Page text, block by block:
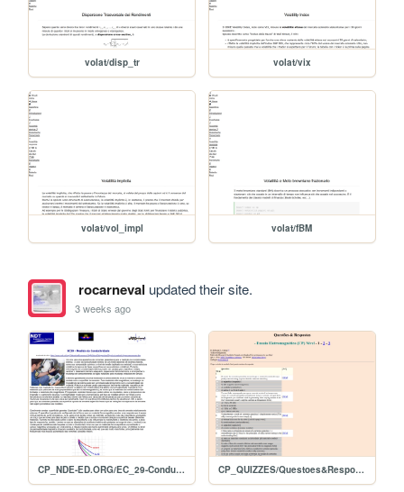
volat/disp_tr volat/vix
volat/vol_impl volat/fBM
rocarneval updated their site.
3 weeks ago
CP_NDE-ED.ORG/EC_29-Condutividade CP_QUIZZES/Questoes&Respostas_EC-Nivel1